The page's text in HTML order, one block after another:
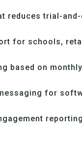
reduces trial-
for schools,
based on
for